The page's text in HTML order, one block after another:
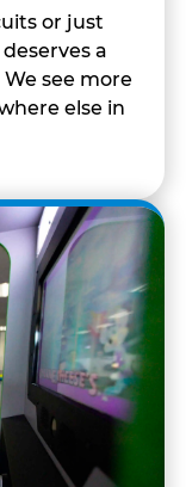
or just
a
see more
else in